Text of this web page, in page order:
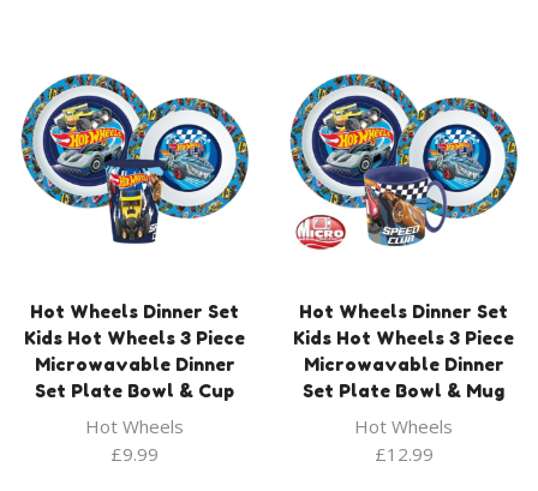
Hot Wheels Dinner Set
Kids Hot Wheels 3 Piece
Microwavable Dinner
Set Plate Bowl & Cup
Hot Wheels
£9.99
Hot Wheels Dinner Set
Kids Hot Wheels 3 Piece
Microwavable Dinner
Set Plate Bowl & Mug
Hot Wheels
£12.99